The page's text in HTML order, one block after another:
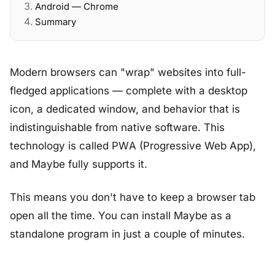
Android — Chrome
Summary
Modern browsers can "wrap" websites into full-
fledged applications — complete with a desktop
icon, a dedicated window, and behavior that is
indistinguishable from native software. This
technology is called PWA (Progressive Web App),
and Maybe fully supports it.
This means you don't have to keep a browser tab
open all the time. You can install Maybe as a
standalone program in just a couple of minutes.